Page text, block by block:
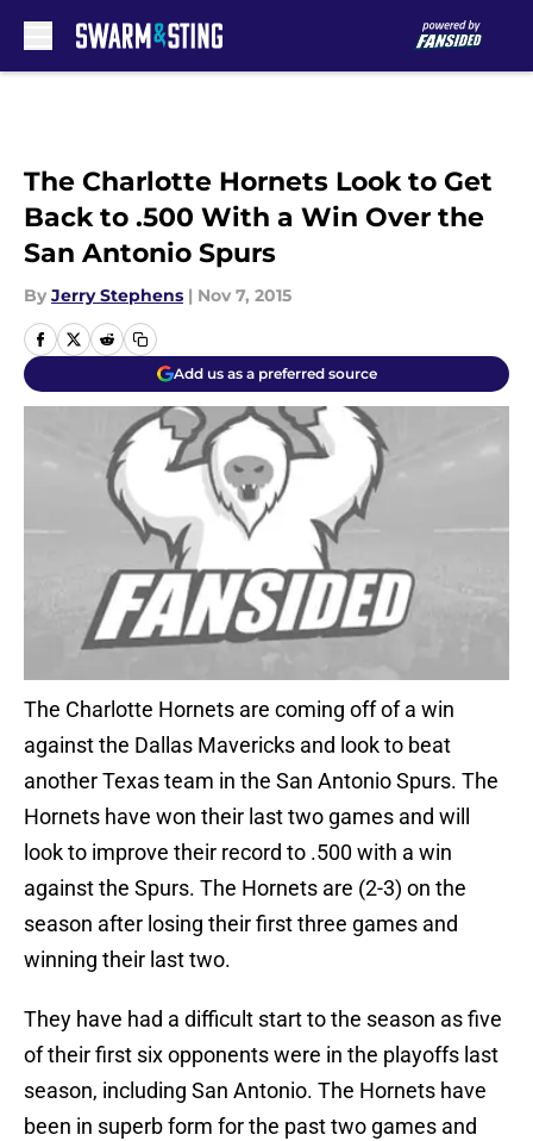
The Charlotte Hornets Look to Get
Back to .500 With a Win Over the
San Antonio Spurs
By Jerry Stephens | Nov 7, 2015
Add us as a preferred source
The Charlotte Hornets are coming off of a win
against the Dallas Mavericks and look to beat
another Texas team in the San Antonio Spurs. The
Hornets have won their last two games and will
look to improve their record to .500 with a win
against the Spurs. The Hornets are (2-3) on the
season after losing their first three games and
winning their last two.
They have had a difficult start to the season as five
of their first six opponents were in the playoffs last
season, including San Antonio. The Hornets have
been in superb form for the past two games and